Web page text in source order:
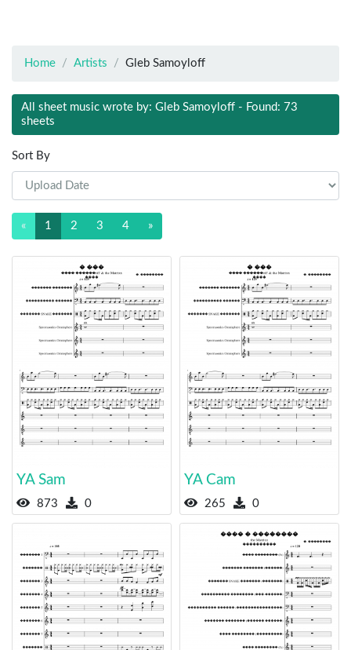
Home Artists Gleb Samoyloff
All sheet music wrote by: Gleb Samoyloff - Found: 73
sheets
Sort By
« 1 2 3 4 »
YA Sam
873 0
YA Cam
265 0